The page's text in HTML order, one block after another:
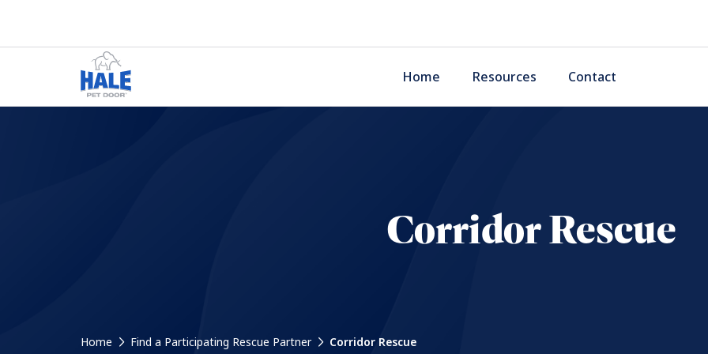
Home Resources Contact
Corridor Rescue
Home Find a Participating Rescue Partner Corridor Rescue